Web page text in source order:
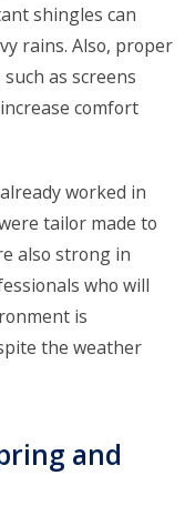
shingles can
rains. Also, proper
as screens
comfort
worked in
tailor made to
also strong in
who will
is
the weather
and